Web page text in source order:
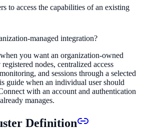
to access the capabilities of an existing
managed integration?
you want an organization-owned
nodes, centralized access
and sessions through a selected
guide when an individual user should
with an account and authentication
manages.
Definition